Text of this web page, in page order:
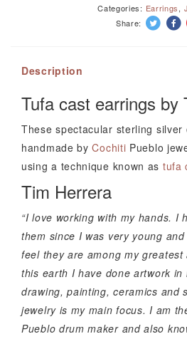
Categories: Earrings,
Share:
Description
Tufa cast earrings by
These spectacular sterling
handmade byCochiti Pueblo
using a technique known as tufa
Tim Herrera
“I love working with my hands. I
them since I was very young
feel they are among my
this earth I have done artwork in
drawing, painting, ceramics and
jewelry is my main focus. I am
Pueblo drum maker and also